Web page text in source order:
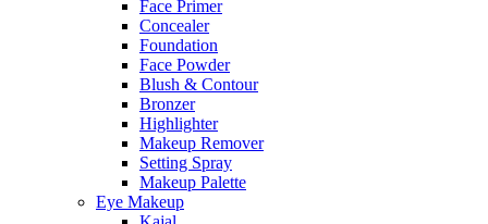
Face Primer
Concealer
Foundation
Face Powder
Blush & Contour
Bronzer
Highlighter
Makeup Remover
Setting Spray
Makeup Palette
Eye Makeup